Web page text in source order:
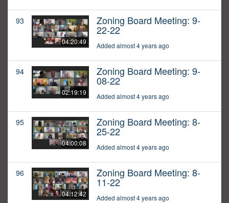
93
04:20:49
Zoning Board Meeting: 9-
22-22
Added almost 4 years ago
94
02:19:19
Zoning Board Meeting: 9-
08-22
Added almost 4 years ago
95
04:00:08
Zoning Board Meeting: 8-
25-22
Added almost 4 years ago
96
04:12:42
Zoning Board Meeting: 8-
11-22
Added almost 4 years ago